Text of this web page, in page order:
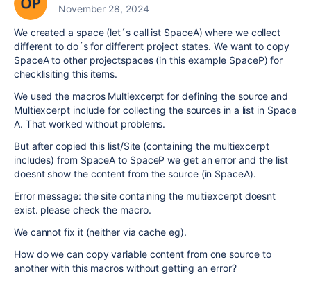
November 28, 2024
We created a space (let´s call ist SpaceA) where we collect
different to do´s for different project states. We want to copy
SpaceA to other projectspaces (in this example SpaceP) for
checklisiting this items.
We used the macros Multiexcerpt for defining the source and
Multiexcerpt include for collecting the sources in a list in Space
A. That worked without problems.
But after copied this list/Site (containing the multiexcerpt
includes) from SpaceA to SpaceP we get an error and the list
doesnt show the content from the source (in SpaceA).
Error message: the site containing the multiexcerpt doesnt
exist. please check the macro.
We cannot fix it (neither via cache eg).
How do we can copy variable content from one source to
another with this macros without getting an error?